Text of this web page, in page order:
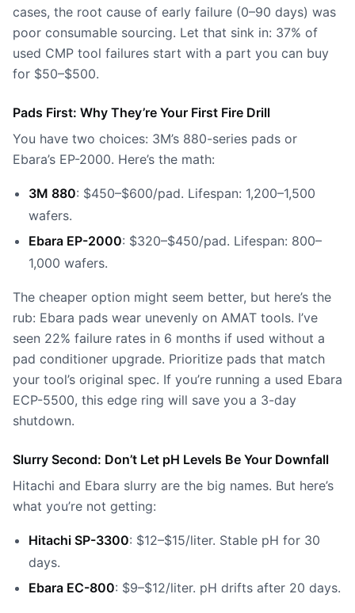
cases, the root cause of early failure (0–90 days) was
poor consumable sourcing. Let that sink in: 37% of
used CMP tool failures start with a part you can buy
for $50–$500.
Pads First: Why They’re Your First Fire Drill
You have two choices: 3M’s 880-series pads or
Ebara’s EP-2000. Here’s the math:
3M 880: $450–$600/pad. Lifespan: 1,200–1,500
wafers.
Ebara EP-2000: $320–$450/pad. Lifespan: 800–
1,000 wafers.
The cheaper option might seem better, but here’s the
rub: Ebara pads wear unevenly on AMAT tools. I’ve
seen 22% failure rates in 6 months if used without a
pad conditioner upgrade. Prioritize pads that match
your tool’s original spec. If you’re running a used Ebara
ECP-5500, this edge ring will save you a 3-day
shutdown.
Slurry Second: Don’t Let pH Levels Be Your Downfall
Hitachi and Ebara slurry are the big names. But here’s
what you’re not getting:
Hitachi SP-3300: $12–$15/liter. Stable pH for 30
days.
Ebara EC-800: $9–$12/liter. pH drifts after 20 days.